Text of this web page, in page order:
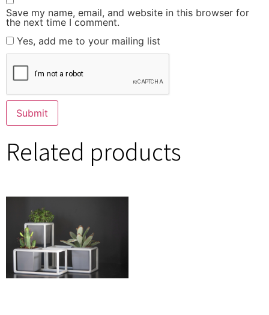
Save my name, email, and website in this browser for
the next time I comment.
Yes, add me to your mailing list
Related products